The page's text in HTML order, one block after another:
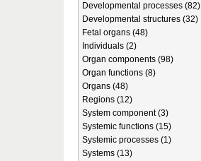
Developmental processes (82)
Developmental structures (32)
Fetal organs (48)
Individuals (2)
Organ components (98)
Organ functions (8)
Organs (48)
Regions (12)
System component (3)
Systemic functions (15)
Systemic processes (1)
Systems (13)